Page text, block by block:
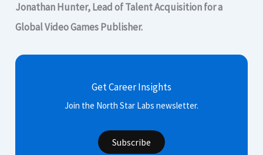
Jonathan Hunter, Lead of Talent Acquisition for a
Global Video Games Publisher.
Get Career Insights
Join the North Star Labs newsletter.
Subscribe